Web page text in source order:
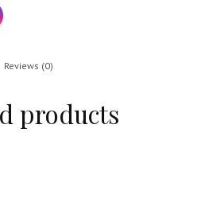
Reviews (0)
products